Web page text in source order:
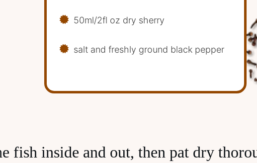
50ml/2fl oz dry sherry
salt and freshly ground black pepper
fish inside and out, then pat dry